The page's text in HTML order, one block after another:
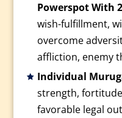
Powerspot With
wish-fulfillment,
overcome
affliction, enemy
Individual
strength,
favorable legal